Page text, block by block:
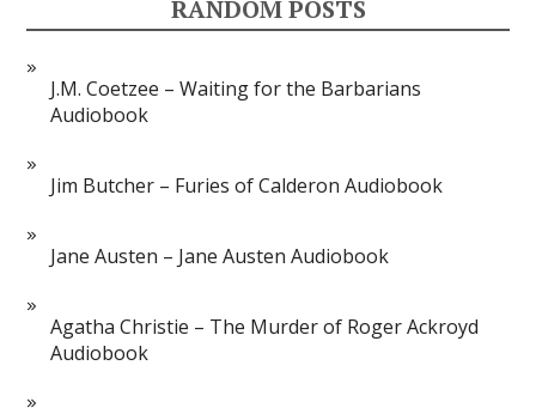
RANDOM POSTS
J.M. Coetzee – Waiting for the Barbarians
Audiobook
Jim Butcher – Furies of Calderon Audiobook
Jane Austen – Jane Austen Audiobook
Agatha Christie – The Murder of Roger Ackroyd
Audiobook